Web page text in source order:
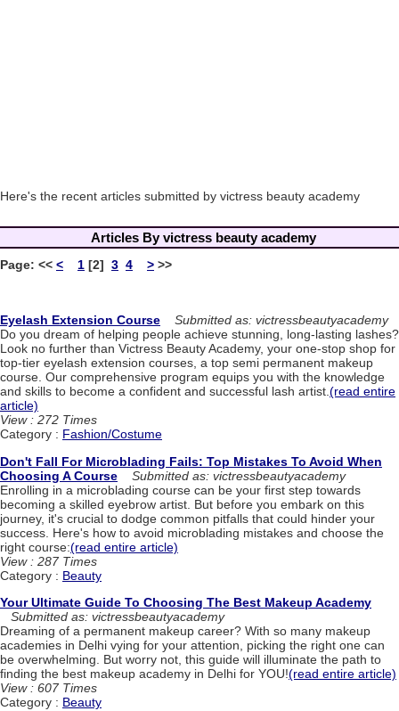
Here's the recent articles submitted by victress beauty academy
Articles By victress beauty academy
Page: << < 1 [2] 3 4 > >>
Eyelash Extension Course
Submitted as: victressbeautyacademy
Do you dream of helping people achieve stunning, long-lasting lashes?
Look no further than Victress Beauty Academy, your one-stop shop for
top-tier eyelash extension courses, a top semi permanent makeup
course. Our comprehensive program equips you with the knowledge
and skills to become a confident and successful lash artist.(read entire
article)
View : 272 Times
Category : Fashion/Costume
Don't Fall For Microblading Fails: Top Mistakes To Avoid When
Choosing A Course
Submitted as: victressbeautyacademy
Enrolling in a microblading course can be your first step towards
becoming a skilled eyebrow artist. But before you embark on this
journey, it's crucial to dodge common pitfalls that could hinder your
success. Here's how to avoid microblading mistakes and choose the
right course:(read entire article)
View : 287 Times
Category : Beauty
Your Ultimate Guide To Choosing The Best Makeup Academy
Submitted as: victressbeautyacademy
Dreaming of a permanent makeup career? With so many makeup
academies in Delhi vying for your attention, picking the right one can
be overwhelming. But worry not, this guide will illuminate the path to
finding the best makeup academy in Delhi for YOU!(read entire article)
View : 607 Times
Category : Beauty